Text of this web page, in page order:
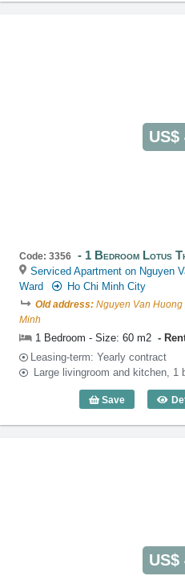
US$
Code: 3356 1 Bedroom Lotus
Serviced Apartment on Nguyen
Ward
Ho Chi Minh City
Old address: Nguyen Van Huong
Minh
1 Bedroom - Size: 60 m2
Leasing-term: Yearly contract
Large livingroom and kitchen, 1
Save 1
US$